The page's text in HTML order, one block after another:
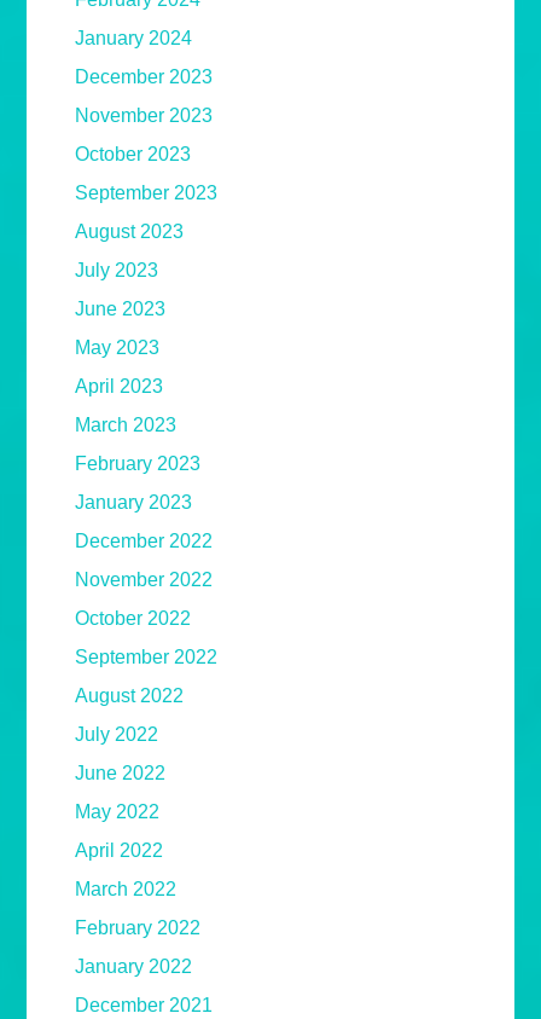
January 2024
December 2023
November 2023
October 2023
September 2023
August 2023
July 2023
June 2023
May 2023
April 2023
March 2023
February 2023
January 2023
December 2022
November 2022
October 2022
September 2022
August 2022
July 2022
June 2022
May 2022
April 2022
March 2022
February 2022
January 2022
December 2021